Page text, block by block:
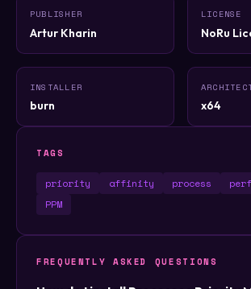
PUBLISHER
Artur Kharin
LICENSE
NoRu
INSTALLER
burn x64
TAGS
priority affinity process
PPM
FREQUENTLY ASKED QUESTIONS